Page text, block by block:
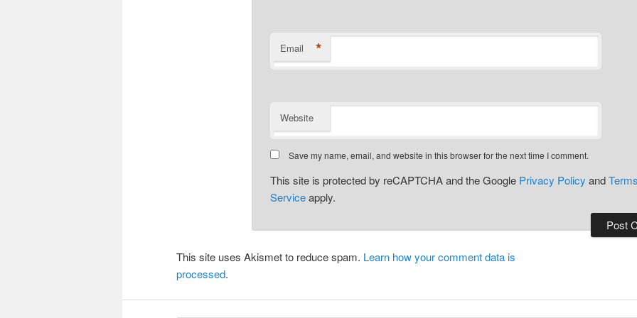
Email *
Website
Save my name, email, and website in this browser for the next time I comment.
This site is protected by reCAPTCHA and the Google Privacy Policy and
Serviceapply.
This site uses Akismet to reduce spam. Learn how your comment data is
processed.